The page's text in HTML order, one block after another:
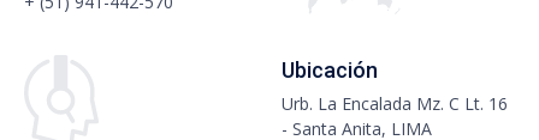
Ubicación
Urb. La Encalada Mz. C Lt. 16
- Santa Anita, LIMA